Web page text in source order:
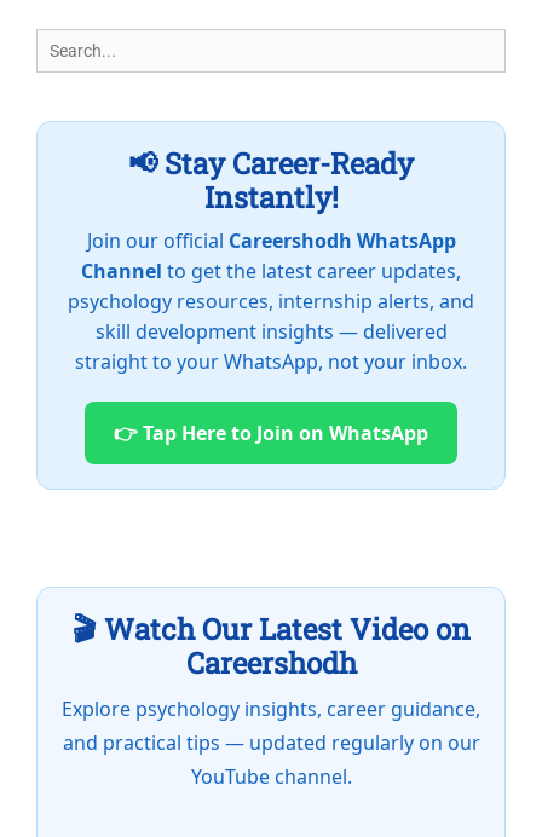
Search
for:
📢 Stay Career-Ready
Instantly!
Join our official Careershodh WhatsApp
Channel to get the latest career updates,
psychology resources, internship alerts, and
skill development insights — delivered
straight to your WhatsApp, not your inbox.
👉 Tap Here to Join on WhatsApp
🎬 Watch Our Latest Video on
Careershodh
Explore psychology insights, career guidance,
and practical tips — updated regularly on our
YouTube channel.